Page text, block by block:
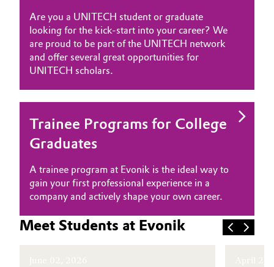
Oil & Gas, Petrochemicals
Personal Care & Beauty
Pharma & Biopharma
Pulp, Paper & Packaging
Textiles, Leather & Nonwovens
Are you a UNITECH student or graduate
looking for the kick-start into your career? We
are proud to be part of the UNITECH network
and offer several great opportunities for
UNITECH scholars.
Trainee Programs for College
Graduates
A trainee program at Evonik is the ideal way to
gain your first professional experience in a
company and actively shape your own career.
Meet Students at Evonik